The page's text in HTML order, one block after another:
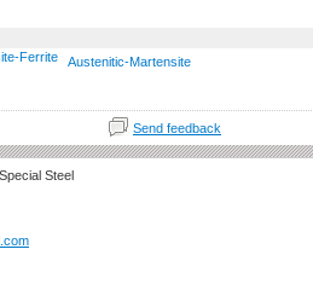
Ferrite Austenitic-Martensite
Send feedback
Steel